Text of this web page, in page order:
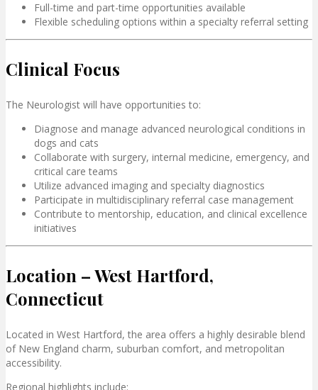
Full-time and part-time opportunities available
Flexible scheduling options within a specialty referral setting
Clinical Focus
The Neurologist will have opportunities to:
Diagnose and manage advanced neurological conditions in
dogs and cats
Collaborate with surgery, internal medicine, emergency, and
critical care teams
Utilize advanced imaging and specialty diagnostics
Participate in multidisciplinary referral case management
Contribute to mentorship, education, and clinical excellence
initiatives
Location – West Hartford,
Connecticut
Located in West Hartford, the area offers a highly desirable blend
of New England charm, suburban comfort, and metropolitan
accessibility.
Regional highlights include: